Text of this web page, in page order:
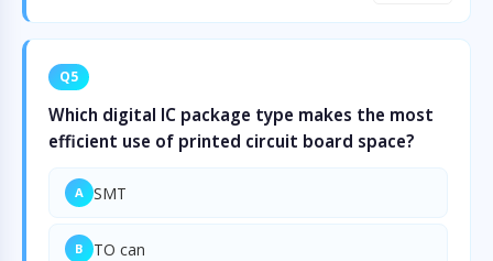
Q5
Which digital IC package type makes the most
efficient use of printed circuit board space?
A SMT
B TO can